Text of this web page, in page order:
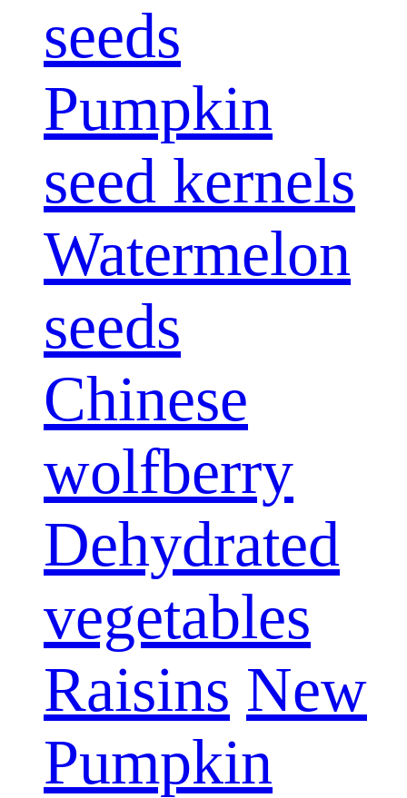
seeds
Pumpkin
seed kernels
Watermelon
seeds
Chinese
wolfberry
Dehydrated
vegetables
Raisins New
Pumpkin